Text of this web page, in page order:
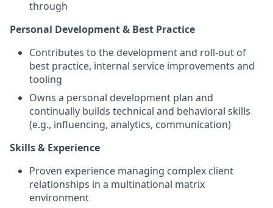
through
Personal Development & Best Practice
Contributes to the development and roll‑out of
best practice, internal service improvements and
tooling
Owns a personal development plan and
continually builds technical and behavioral skills
(e.g., influencing, analytics, communication)
Skills & Experience
Proven experience managing complex client
relationships in a multinational matrix
environment